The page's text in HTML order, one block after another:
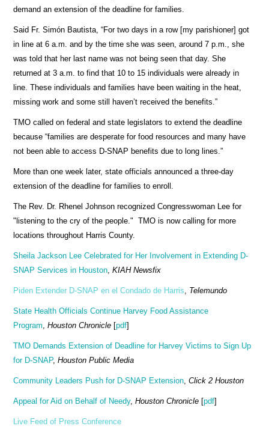
demand an extension of the deadline for families.
Said Fr. Simón Bautista, “For two days in a row [my parishioner] got
in line at 6 a.m. and by the time she was seen, around 7 p.m., she
was told that her last name was not being seen that day. She
returned at 3 a.m. to find that 10 to 15 individuals were already in
line. These individuals and families have been waiting in the heat,
missing work and some still haven’t received the benefits.”
TMO called on federal and state legislators to extend the deadline
because “families are desperate for food resources and many have
not been able to access D-SNAP benefits due to long lines.”
More than one week later, state officials announced a three-day
extension of the deadline for families to enroll.
The Rev. Dr. Rhenel Johnson recognized Congresswoman Lee for
"listening to the cry of the people." TMO is now calling for more
locations throughout Harris County.
Sheila Jackson Lee Celebrated for Her Involvement in Extending D-
SNAP Services in Houston KIAH Newsfix
Piden Extender D-SNAP en el Condado de Harris Telemundo
State Health Officials Continue Harvey Food Assistance
Program ,Houston Chronicle [pdf]
TMO Demands Extension of Deadline for Harvey Victims to Sign Up
for D-SNAP,Houston Public Media
Community Leaders Push for D-SNAP Extension ,Click 2 Houston
Appeal for Aid on Behalf of Needy,Houston Chronicle [pdf]
Live Feed of Press Conference